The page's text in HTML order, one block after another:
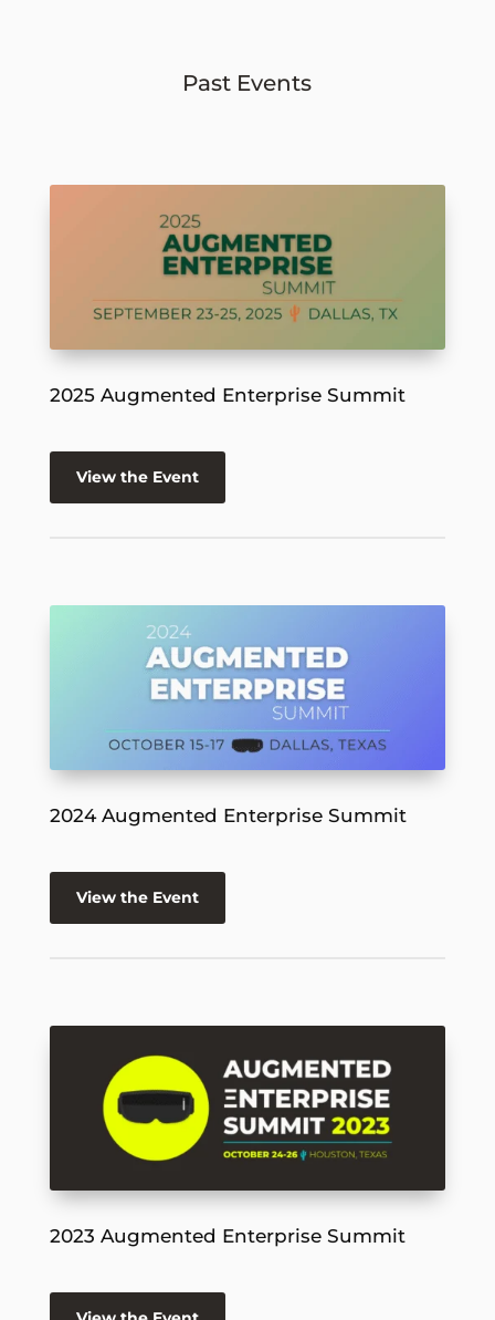
Past Events
2025 Augmented Enterprise Summit
View the Event
2024 Augmented Enterprise Summit
View the Event
2023 Augmented Enterprise Summit